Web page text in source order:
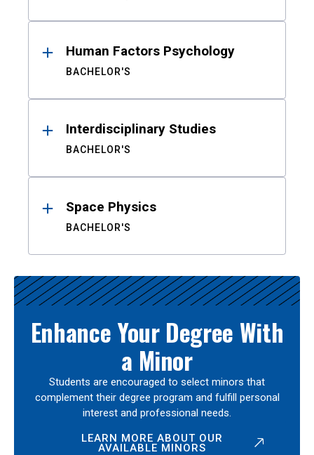
Human Factors Psychology
BACHELOR'S
Interdisciplinary Studies
BACHELOR'S
Space Physics
BACHELOR'S
Enhance Your Degree With
a Minor
Students are encouraged to select minors that
complement their degree program and fulfill personal
interest and professional needs.
LEARN MORE ABOUT OUR
AVAILABLE MINORS